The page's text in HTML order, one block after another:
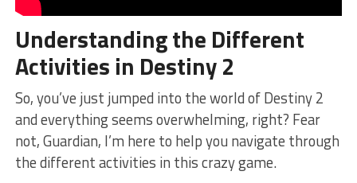
Understanding the Different
Activities in Destiny 2
So, you’ve ‌just jumped​ into the world of Destiny 2
and everything seems ⁣overwhelming, right? ‍Fear
not, Guardian,‍ I’m here to help you navigate through⁤
the different activities in this ⁣crazy ‌game.